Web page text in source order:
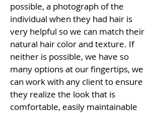
possible, a photograph of the
individual when they had hair is
very helpful so we can match their
natural hair color and texture. If
neither is possible, we have so
many options at our fingertips, we
can work with any client to ensure
they realize the look that is
comfortable, easily maintainable